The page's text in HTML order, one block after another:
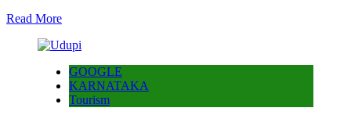
Read More
GOOGLE
KARNATAKA
Tourism